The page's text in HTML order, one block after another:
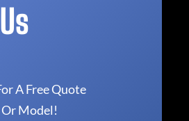
A Free Quote
Model!